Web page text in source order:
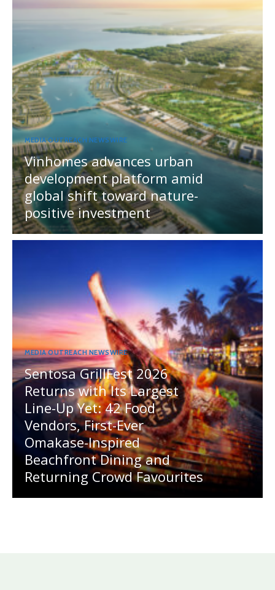
MEDIA OUTREACH NEWSWIRE
Vinhomes advances urban
development platform amid
global shift toward nature-
positive investment
MEDIA OUTREACH NEWSWIRE
Sentosa GrillFest 2026
Returns with Its Largest
Line-Up Yet: 42 Food
Vendors, First-Ever
Omakase-Inspired
Beachfront Dining and
Returning Crowd Favourites